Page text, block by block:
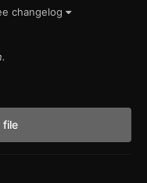
changelog
file